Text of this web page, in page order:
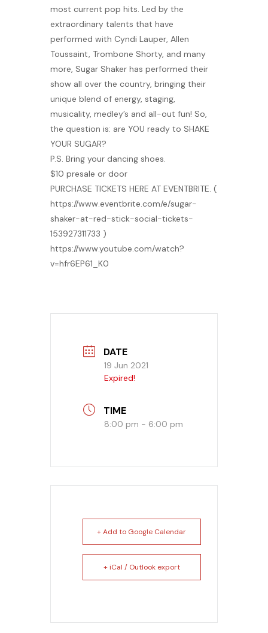
Careers
Contact
most current pop hits. Led by the
extraordinary talents that have
performed with Cyndi Lauper, Allen
Toussaint, Trombone Shorty, and many
more, Sugar Shaker has performed their
show all over the country, bringing their
unique blend of energy, staging,
musicality, medley’s and all-out fun! So,
the question is: are YOU ready to SHAKE
YOUR SUGAR?
P.S. Bring your dancing shoes.
$10 presale or door
PURCHASE TICKETS HERE AT EVENTBRITE. (
https://www.eventbrite.com/e/sugar-
shaker-at-red-stick-social-tickets-
153927311733 )
https://www.youtube.com/watch?
v=hfr6EP61_K0
DATE
19 Jun 2021
Expired!
TIME
8:00 pm - 6:00 pm
+ Add to Google Calendar
+ iCal / Outlook export